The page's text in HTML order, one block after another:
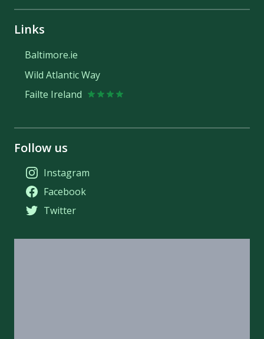
Links
Baltimore.ie
Wild Atlantic Way
Failte Ireland
Follow us
Instagram
Facebook
Twitter